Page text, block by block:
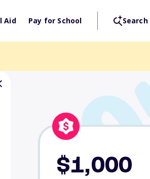
Aid Pay for School Search
$1,000